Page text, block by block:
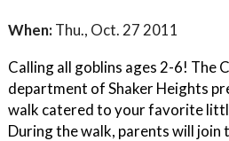
When: Thu., Oct. 27 2011
Calling all goblins ages 2-6! The
department of Shaker Heights
walk catered to your favorite
During the walk, parents will join